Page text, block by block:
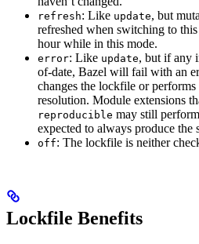
refresh: Like update, but
refreshed when switching to
hour while in this mode.
error: Like update, but if any
of-date, Bazel will fail with an
changes the lockfile or
resolution. Module extensions
reproducible may still
expected to always produce the
off: The lockfile is neither
Lockfile Benefits